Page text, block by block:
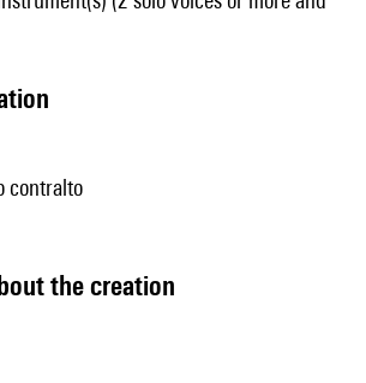
contralto
the creation